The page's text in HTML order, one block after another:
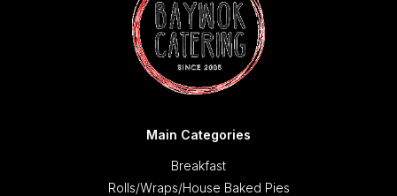
Main Categories
Breakfast
Rolls/Wraps/House Baked Pies